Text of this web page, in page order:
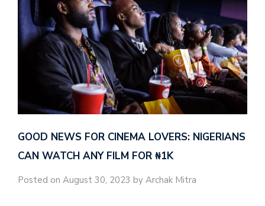
GOOD NEWS FOR CINEMA LOVERS: NIGERIANS
CAN WATCH ANY FILM FOR ₦‎1K
Posted on August 30, 2023 by Archak Mitra